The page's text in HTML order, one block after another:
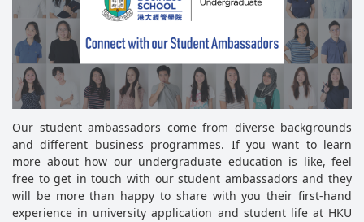
Our student ambassadors come from diverse backgrounds
and different business programmes. If you want to learn
more about how our undergraduate education is like, feel
free to get in touch with our student ambassadors and they
will be more than happy to share with you their first-hand
experience in university application and student life at HKU